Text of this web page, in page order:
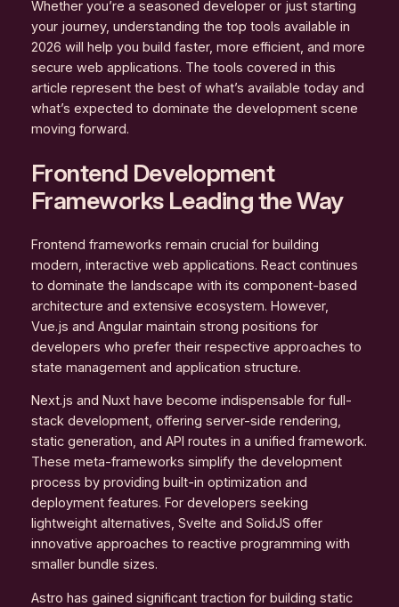
Whether you’re a seasoned developer or just starting
your journey, understanding the top tools available in
2026 will help you build faster, more efficient, and more
secure web applications. The tools covered in this
article represent the best of what’s available today and
what’s expected to dominate the development scene
moving forward.
Frontend Development
Frameworks Leading the Way
Frontend frameworks remain crucial for building
modern, interactive web applications. React continues
to dominate the landscape with its component-based
architecture and extensive ecosystem. However,
Vue.js and Angular maintain strong positions for
developers who prefer their respective approaches to
state management and application structure.
Next.js and Nuxt have become indispensable for full-
stack development, offering server-side rendering,
static generation, and API routes in a unified framework.
These meta-frameworks simplify the development
process by providing built-in optimization and
deployment features. For developers seeking
lightweight alternatives, Svelte and SolidJS offer
innovative approaches to reactive programming with
smaller bundle sizes.
Astro has gained significant traction for building static